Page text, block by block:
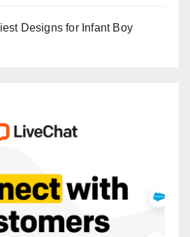
Designs for Infant Boy